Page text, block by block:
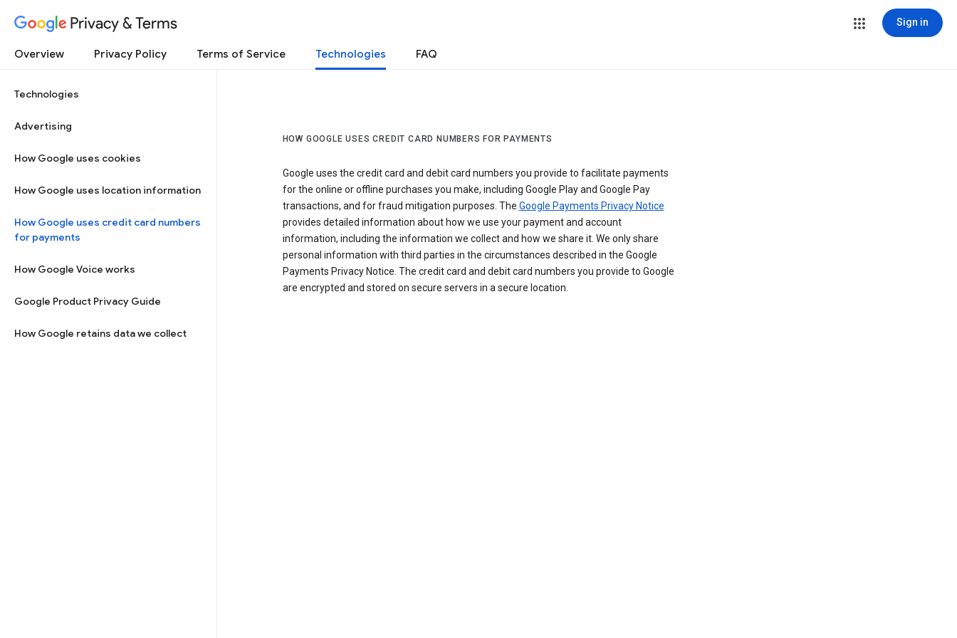
Privacy & Terms Sign in
Overview Privacy Policy Terms of Service Technologies FAQ
Technologies
Advertising
How Google uses cookies
How Google uses location information
How Google uses credit card numbers
for payments
How Google Voice works
Google Product Privacy Guide
How Google retains data we collect
HOW GOOGLE USES CREDIT CARD NUMBERS FOR PAYMENTS
Google uses the credit card and debit card numbers you provide to facilitate payments
for the online or offline purchases you make, including Google Play and Google Pay
transactions, and for fraud mitigation purposes. The Google Payments Privacy Notice
provides detailed information about how we use your payment and account
information, including the information we collect and how we share it. We only share
personal information with third parties in the circumstances described in the Google
Payments Privacy Notice. The credit card and debit card numbers you provide to Google
are encrypted and stored on secure servers in a secure location.